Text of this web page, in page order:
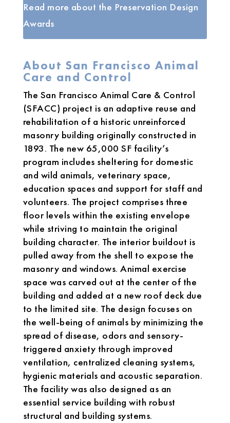
Read more about the Preservation Design
Awards
About San Francisco Animal
Care and Control
The San Francisco Animal Care & Control
(SFACC) project is an adaptive reuse and
rehabilitation of a historic unreinforced
masonry building originally constructed in
1893. The new 65,000 SF facility’s
program includes sheltering for domestic
and wild animals, veterinary space,
education spaces and support for staff and
volunteers. The project comprises three
floor levels within the existing envelope
while striving to maintain the original
building character. The interior buildout is
pulled away from the shell to expose the
masonry and windows. Animal exercise
space was carved out at the center of the
building and added at a new roof deck due
to the limited site. The design focuses on
the well-being of animals by minimizing the
spread of disease, odors and sensory-
triggered anxiety through improved
ventilation, centralized cleaning systems,
hygienic materials and acoustic separation.
The facility was also designed as an
essential service building with robust
structural and building systems.